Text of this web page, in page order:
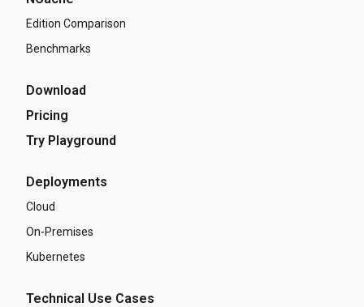
Edition Comparison
Benchmarks
Download
Pricing
Try Playground
Deployments
Cloud
On-Premises
Kubernetes
Technical Use Cases